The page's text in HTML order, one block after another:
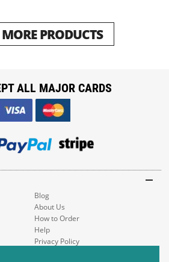
PRODUCTS
Blog
About Us
How to Order
Help
Privacy Policy
ALL MAJOR CARDS